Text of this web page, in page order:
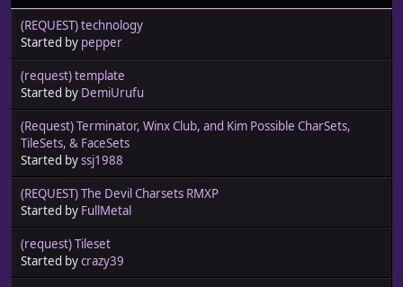
(REQUEST) technology
Started by pepper
(request) template
Started by DemiUrufu
(Request) Terminator, Winx Club, and Kim Possible CharSets,
TileSets, & FaceSets
Started byssj1988
(REQUEST) The Devil Charsets RMXP
Started by FullMetal
(request) Tileset
Started bycrazy39